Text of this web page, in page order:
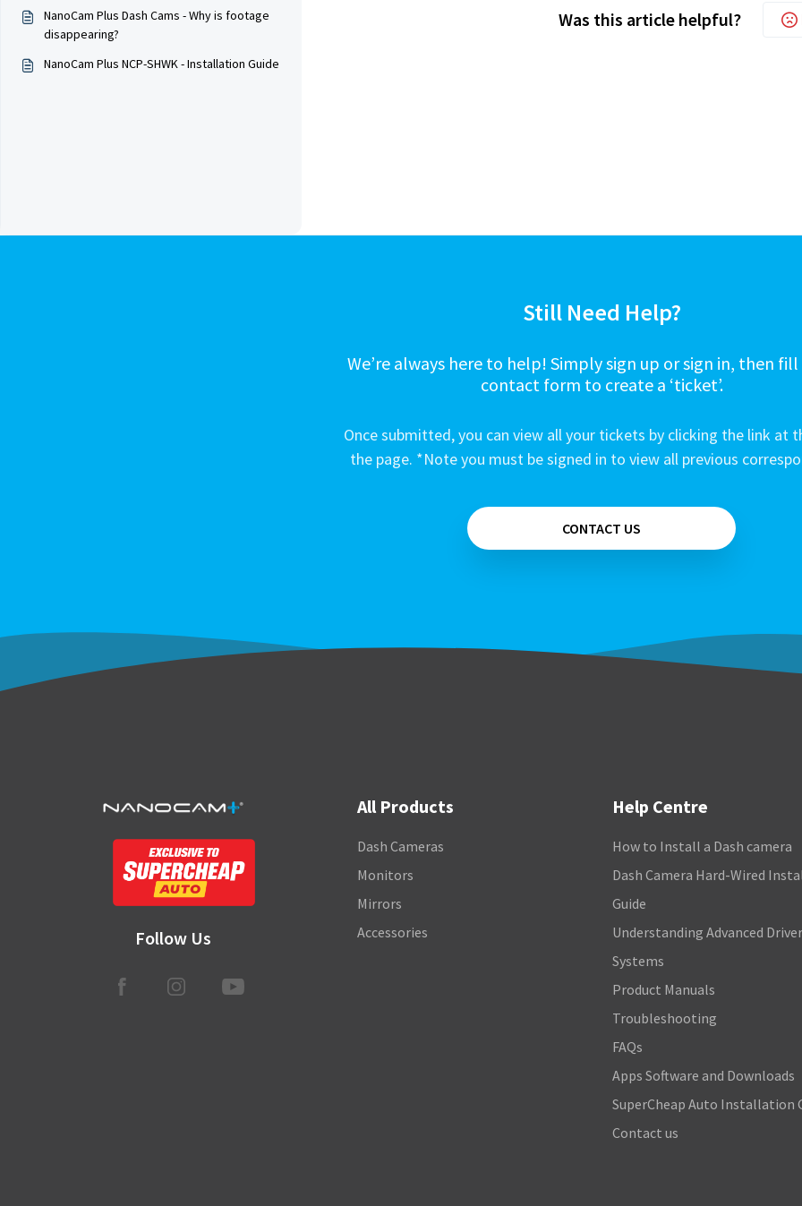
NanoCam Plus Dash Cams - Why is footage
disappearing?
NanoCam Plus NCP-SHWK - Installation Guide
Was this article helpful?
Still Need Help?
We’re always here to help! Simply sign up or sign in, then
contact form to create a ‘ticket’.
Once submitted, you can view all your tickets by clicking the link at
the page. *Note you must be signed in to view all previous
CONTACT US
Follow Us
All Products
Dash Cameras
Monitors
Mirrors
Accessories
Help Centre
How to Install a Dash camera
Dash Camera Hard-Wired
Guide
Understanding Advanced
Systems
Product Manuals
Troubleshooting
FAQs
Apps Software and Downloads
SuperCheap Auto Installation
Contact us